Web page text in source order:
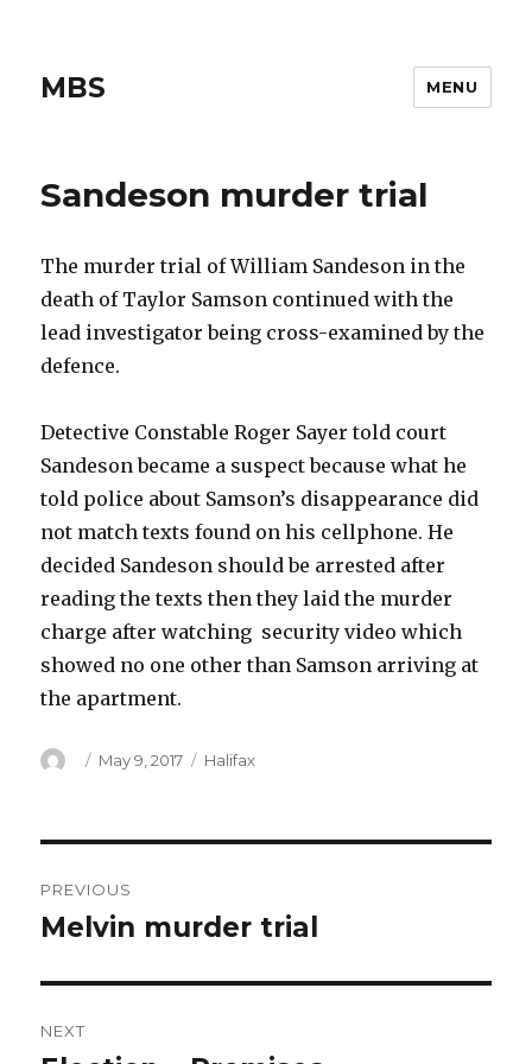
MBS MENU
Sandeson murder trial
The murder trial of William Sandeson in the
death of Taylor Samson continued with the
lead investigator being cross-examined by the
defence.
Detective Constable Roger Sayer told court
Sandeson became a suspect because what he
told police about Samson’s disappearance did
not match texts found on his cellphone. He
decided Sandeson should be arrested after
reading the texts then they laid the murder
charge after watching security video which
showed no one other than Samson arriving at
the apartment.
Author
Posted
May 9, 2017 Categories
Halifax
navigation
PREVIOUS
Previous
Melvin murder trial
NEXT